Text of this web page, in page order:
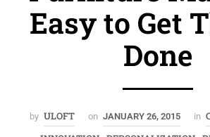
Easy to Get
Done
by ULOFT on JANUARY 26, 2015 in